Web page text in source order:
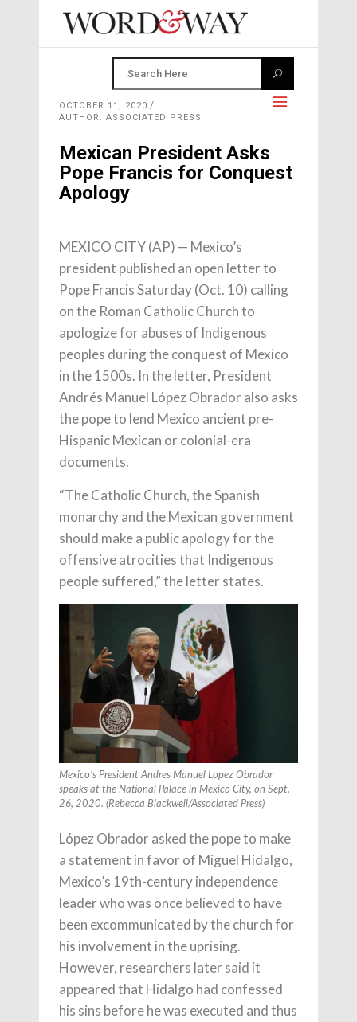
OCTOBER 11, 2020
AUTHOR: ASSOCIATED PRESS
Mexican President Asks
Pope Francis for Conquest
Apology
MEXICO CITY (AP) — Mexico’s
president published an open letter to
Pope Francis Saturday (Oct. 10) calling
on the Roman Catholic Church to
apologize for abuses of Indigenous
peoples during the conquest of Mexico
in the 1500s. In the letter, President
Andrés Manuel López Obrador also asks
the pope to lend Mexico ancient pre-
Hispanic Mexican or colonial-era
documents.
“The Catholic Church, the Spanish
monarchy and the Mexican government
should make a public apology for the
offensive atrocities that Indigenous
people suffered,” the letter states.
Mexico’s President Andres Manuel Lopez Obrador
speaks at the National Palace in Mexico City, on Sept.
26, 2020. (Rebecca Blackwell/Associated Press)
López Obrador asked the pope to make
a statement in favor of Miguel Hidalgo,
Mexico’s 19th-century independence
leader who was once believed to have
been excommunicated by the church for
his involvement in the uprising.
However, researchers later said it
appeared that Hidalgo had confessed
his sins before he was executed and thus